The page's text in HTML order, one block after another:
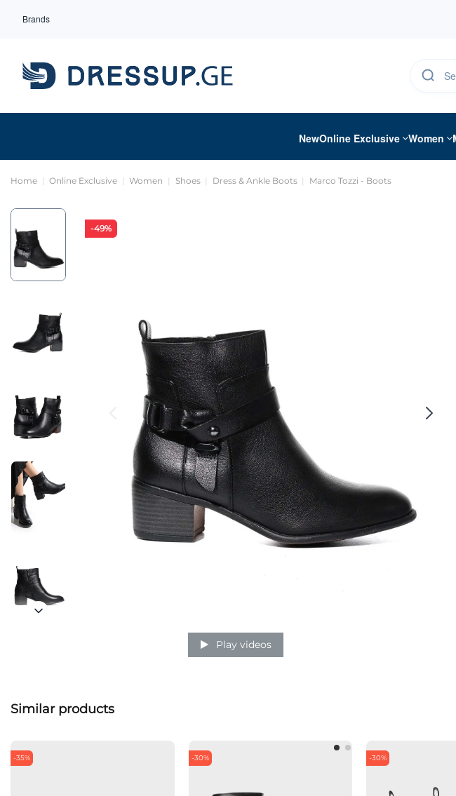
Brands
NewOnline Exclusive Women
Home Online Exclusive Women Shoes Dress & Ankle Boots Marco Tozzi - Boots
-49%
Play videos
Similar products
-35% -30% -30%